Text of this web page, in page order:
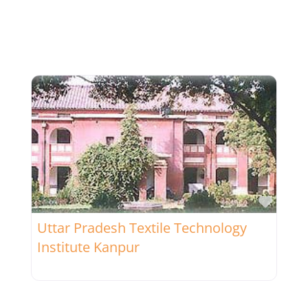
Uttar Pradesh Textile Technology
Institute Kanpur